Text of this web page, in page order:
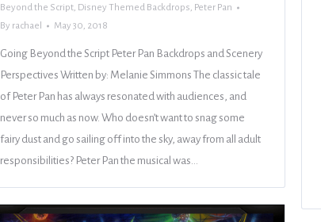
Beyond the Script, Disney Themed Backdrops, Peter Pan
By rachael May 30, 2018
Going Beyond the Script Peter Pan Backdrops and Scenery
Perspectives Written by: Melanie Simmons The classic tale
of Peter Pan has always resonated with audiences, and
never so much as now. Who doesn’t want to snag some
fairy dust and go sailing off into the sky, away from all adult
responsibilities? Peter Pan the musical was…